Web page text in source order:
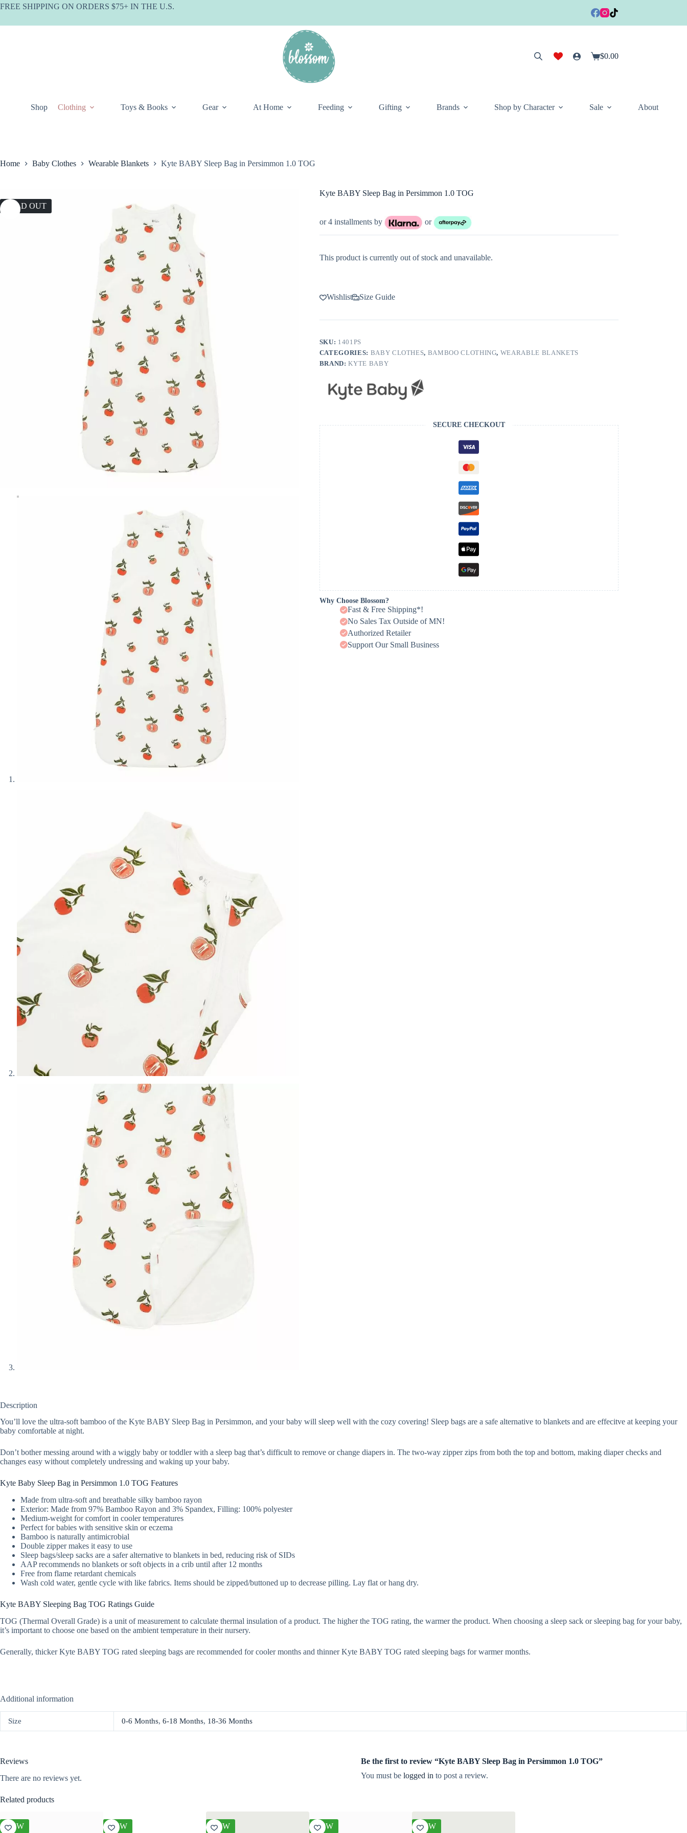
Skip
FREE SHIPPING ON ORDERS $75+ IN THE U.S.
Shopping
$0.00
Shop Clothing Toys & Books Gear At Home Feeding Gifting Brands Shop by Character Sale About
Home Baby Clothes Wearable Blankets Kyte BABY Sleep Bag in Persimmon 1.0 TOG
SOLD OUT
Kyte BABY Sleep Bag in Persimmon 1.0 TOG
or 4 installments by or
This product is currently out of stock and unavailable.
Wishlist Size Guide
SKU: 1401PS
CATEGORIES: BABY CLOTHES, BAMBOO CLOTHING, WEARABLE BLANKETS
BRAND:KYTE BABY
SECURE CHECKOUT
Why Choose Blossom?
Fast & Free Shipping*!
No Sales Tax Outside of MN!
Authorized Retailer
Support Our Small Business
Description
You’ll love the ultra-soft bamboo of the Kyte BABY Sleep Bag in Persimmon, and your baby will sleep well with the cozy covering! Sleep bags are a safe alternative to blankets and are effecitve at keeping your
baby comfortable at night.
Don’t bother messing around with a wiggly baby or toddler with a sleep bag that’s difficult to remove or change diapers in. The two-way zipper zips from both the top and bottom, making diaper checks and
changes easy without completely undressing and waking up your baby.
Kyte Baby Sleep Bag in Persimmon 1.0 TOG Features
Made from ultra-soft and breathable silky bamboo rayon
Exterior: Made from 97% Bamboo Rayon and 3% Spandex, Filling: 100% polyester
Medium-weight for comfort in cooler temperatures
Perfect for babies with sensitive skin or eczema
Bamboo is naturally antimicrobial
Double zipper makes it easy to use
Sleep bags/sleep sacks are a safer alternative to blankets in bed, reducing risk of SIDs
AAP recommends no blankets or soft objects in a crib until after 12 months
Free from flame retardant chemicals
Wash cold water, gentle cycle with like fabrics. Items should be zipped/buttoned up to decrease pilling. Lay flat or hang dry.
Kyte BABY Sleeping Bag TOG Ratings Guide
TOG (Thermal Overall Grade) is a unit of measurement to calculate thermal insulation of a product. The higher the TOG rating, the warmer the product. When choosing a sleep sack or sleeping bag for your baby,
it’s important to choose one based on the ambient temperature in their nursery.
Generally, thicker Kyte BABY TOG rated sleeping bags are recommended for cooler months and thinner Kyte BABY TOG rated sleeping bags for warmer months.
Additional information
Size 0-6 Months, 6-18 Months, 18-36 Months
Reviews
There are no reviews yet.
Be the first to review “Kyte BABY Sleep Bag in Persimmon 1.0 TOG”
You must be logged in to post a review.
Related products
NEW NEW NEW NEW NEW